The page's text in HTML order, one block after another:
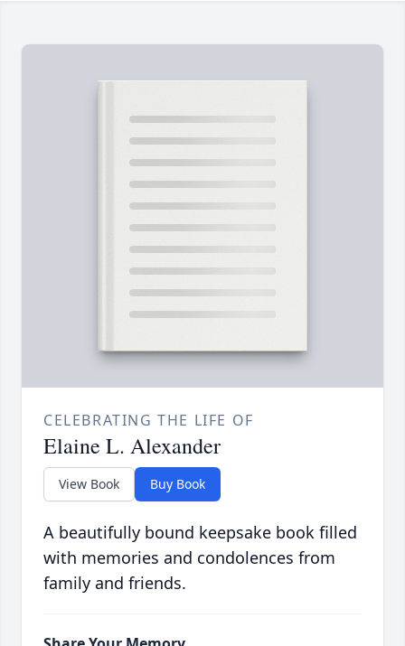
CELEBRATING THE LIFE OF
Elaine L. Alexander
View Book Buy Book
A beautifully bound keepsake book filled
with memories and condolences from
family and friends.